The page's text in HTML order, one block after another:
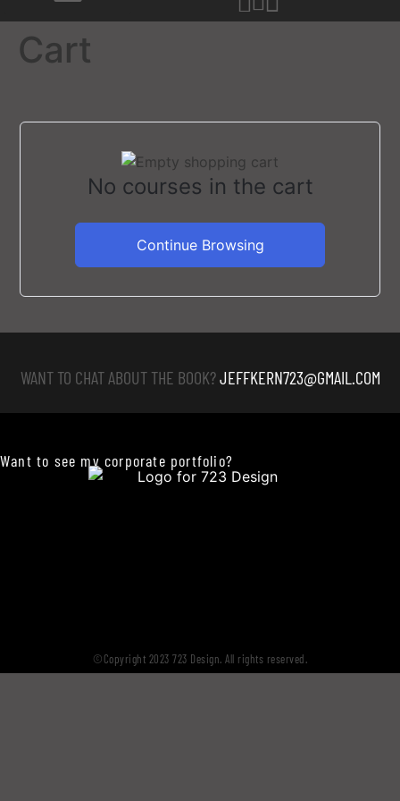
Cart
No courses in the cart
Continue Browsing
WANT TO CHAT ABOUT THE BOOK?JEFFKERN723@GMAIL.COM
Want to see my corporate portfolio?
©Copyright 2023 723 Design. All rights reserved.